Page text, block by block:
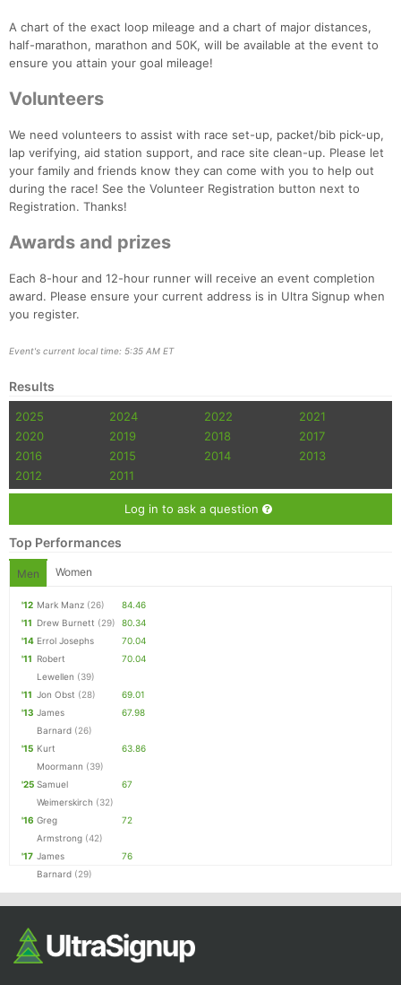
A chart of the exact loop mileage and a chart of major distances,
half-marathon, marathon and 50K, will be available at the event to
ensure you attain your goal mileage!
Volunteers
We need volunteers to assist with race set-up, packet/bib pick-up,
lap verifying, aid station support, and race site clean-up. Please let
your family and friends know they can come with you to help out
during the race! See the Volunteer Registration button next to
Registration. Thanks!
Awards and prizes
Each 8-hour and 12-hour runner will receive an event completion
award. Please ensure your current address is in Ultra Signup when
you register.
Event's current local time: 5:35 AM ET
Results
2025 2024 2022
2021
2020
2019 2018
2017
2016
2015 2014
2013
2012
2011
Log in to ask a question
Top Performances
Men Women
'12 Mark Manz (26)
84.46
'11 Drew Burnett (29)
80.34
'14 Errol Josephs
70.04
'11 Robert
Lewellen (39)
70.04
'11 Jon Obst (28)
69.01
'13 James
Barnard (26)
67.98
'15 Kurt
Moormann (39)
63.86
'25 Samuel
Weimerskirch (32)
67
'16 Greg
Armstrong (42)
72
'17 James
Barnard (29)
76